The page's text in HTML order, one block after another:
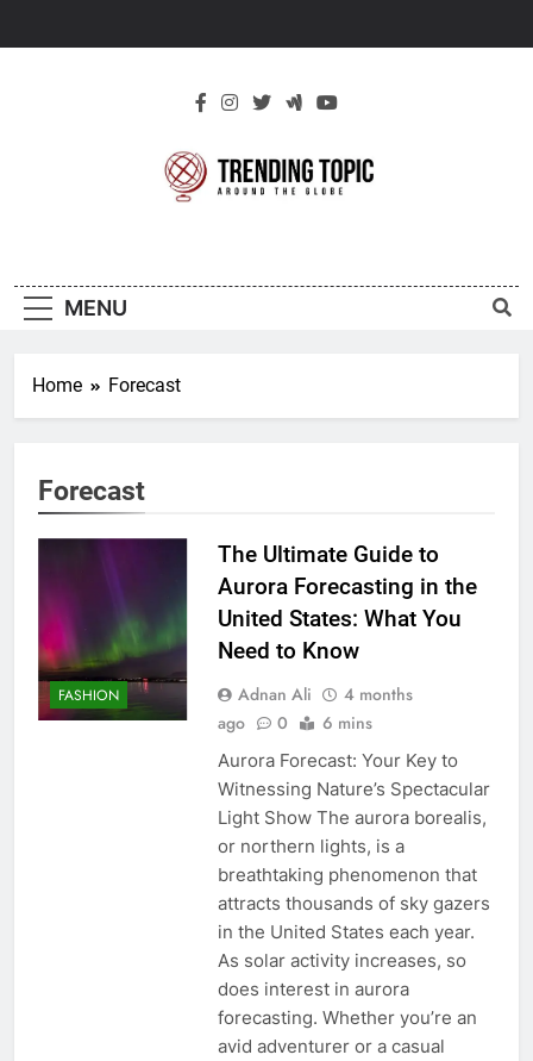
Topic
MENU
Home Forecast
Forecast
FASHION
The Ultimate Guide to
Aurora Forecasting in the
United States: What You
Need to Know
Adnan Ali
4 months
ago
0 6 mins
Aurora Forecast: Your Key to
Witnessing Nature’s Spectacular
Light Show The aurora borealis,
or northern lights, is a
breathtaking phenomenon that
attracts thousands of sky gazers
in the United States each year.
As solar activity increases, so
does interest in aurora
forecasting. Whether you’re an
avid adventurer or a casual